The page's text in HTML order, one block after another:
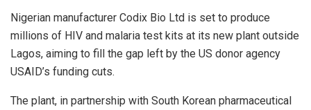
Nigerian manufacturer Codix Bio Ltd is set to produce
millions of HIV and malaria test kits at its new plant outside
Lagos, aiming to fill the gap left by the US donor agency
USAID’s funding cuts.
The plant, in partnership with South Korean pharmaceutical